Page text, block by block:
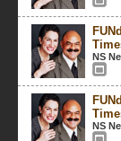
NS
NS